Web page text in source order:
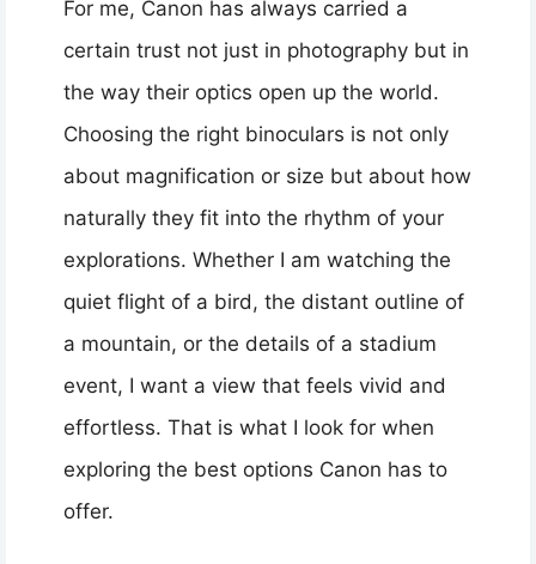
For me, Canon has always carried a
certain trust not just in photography but in
the way their optics open up the world.
Choosing the right binoculars is not only
about magnification or size but about how
naturally they fit into the rhythm of your
explorations. Whether I am watching the
quiet flight of a bird, the distant outline of
a mountain, or the details of a stadium
event, I want a view that feels vivid and
effortless. That is what I look for when
exploring the best options Canon has to
offer.